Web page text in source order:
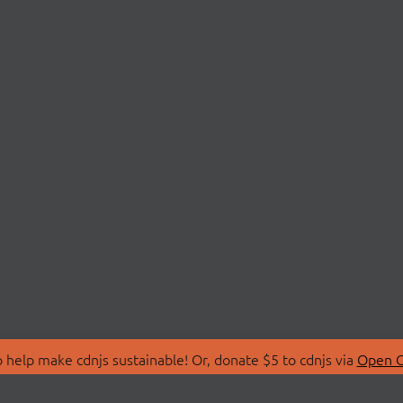
make cdnjs sustainable! Or, donate $5 to cdnjs via Open